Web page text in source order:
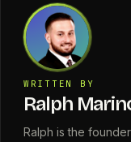
WRITTEN BY
Ralph
Ralph is the